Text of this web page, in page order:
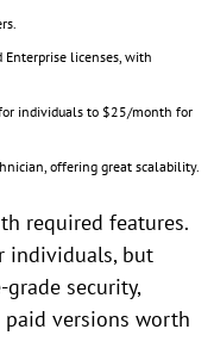
licenses, with
individuals to $25/month for
offering great scalability.
required features.
individuals, but
security,
versions worth